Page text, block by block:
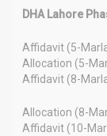
DHA Lahore
Affidavit (5-
Allocation (5-
Affidavit (8-
Allocation (8-
Affidavit (10-